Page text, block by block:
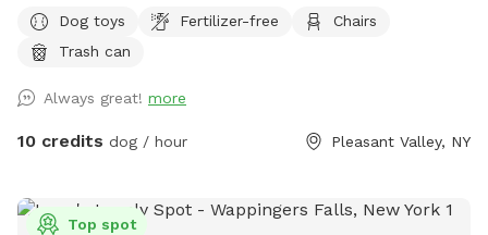
Dog toys Fertilizer-free
Chairs
Trash can
Always great! more
10 credits dog / hour Pleasant Valley, NY
Top spot